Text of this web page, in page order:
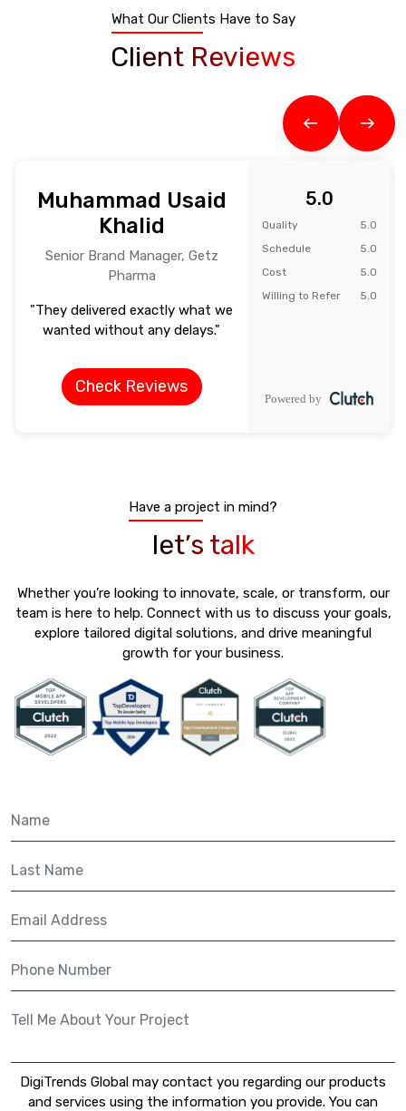
What Our Clients Have to Say
Client Reviews
Muhammad Usaid
Khalid
Senior Brand Manager, Getz
Pharma
"They delivered exactly what we
wanted without any delays."
Check Reviews
5.0
Quality
5.0
Schedule
5.0
Cost
5.0
Willing to Refer
5.0
Have a project in mind?
let’s talk
Whether you’re looking to innovate, scale, or transform, our
team is here to help. Connect with us to discuss your goals,
explore tailored digital solutions, and drive meaningful
growth for your business.
DigiTrends Global may contact you regarding our products
and services using the information you provide. You can